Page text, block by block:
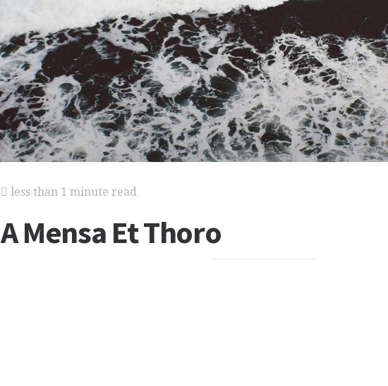
less than 1 minute read
A Mensa Et Thoro